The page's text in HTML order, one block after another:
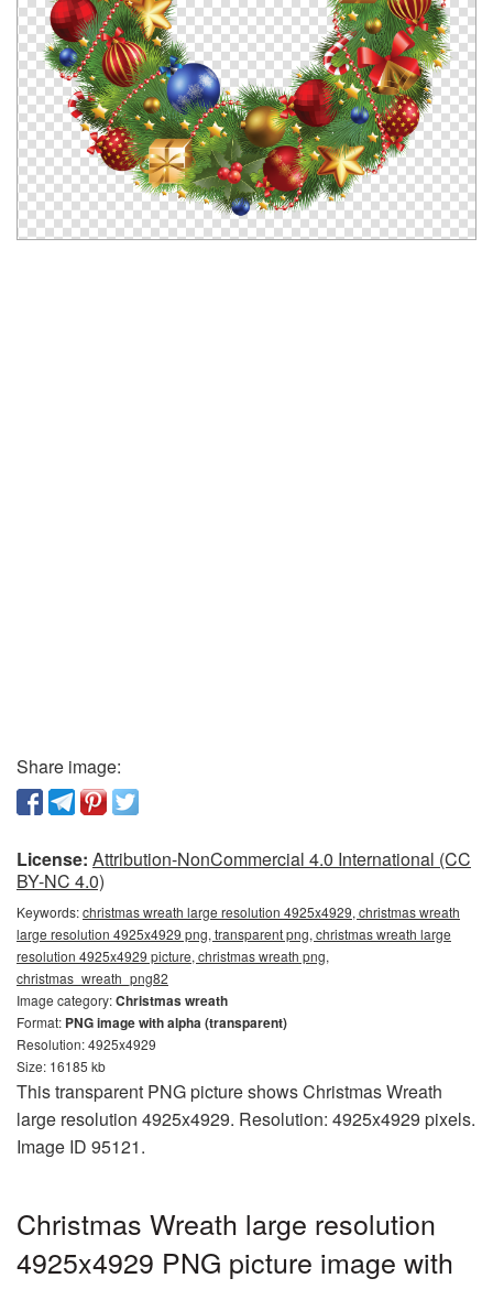
Share image:
License: Attribution-NonCommercial 4.0 International (CC
BY-NC 4.0)
Keywords:christmas wreath large resolution 4925x4929, christmas wreath
large resolution 4925x4929 png, transparent png, christmas wreath large
resolution 4925x4929 picture, christmas wreath png,
christmas_wreath_png82
Image category:Christmas wreath
Format: PNG image with alpha (transparent)
Resolution: 4925x4929
Size: 16185 kb
This transparent PNG picture shows Christmas Wreath
large resolution 4925x4929. Resolution: 4925x4929 pixels.
Image ID 95121.
Christmas Wreath large resolution
4925x4929 PNG picture image with